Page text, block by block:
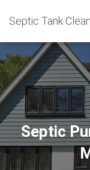
Septic Tank
Septic